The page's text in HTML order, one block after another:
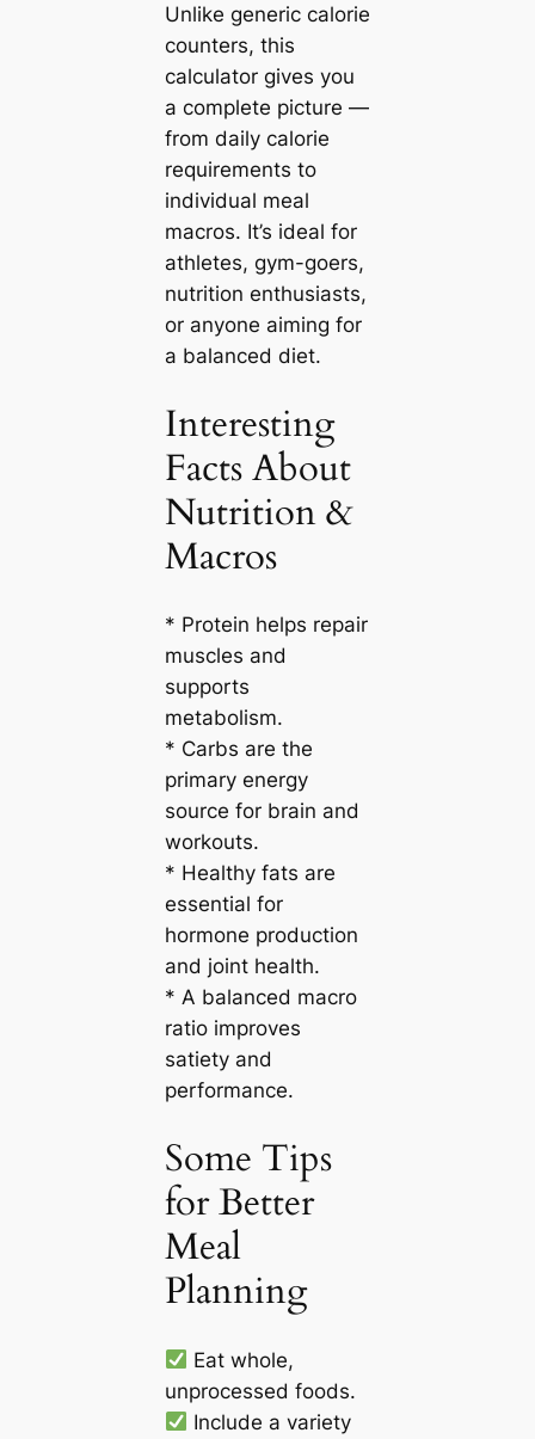
Unlike generic calorie
counters, this
calculator gives you
a complete picture —
from daily calorie
requirements to
individual meal
macros. It’s ideal for
athletes, gym-goers,
nutrition enthusiasts,
or anyone aiming for
a balanced diet.
Interesting
Facts About
Nutrition &
Macros
* Protein helps repair
muscles and
supports
metabolism.
* Carbs are the
primary energy
source for brain and
workouts.
* Healthy fats are
essential for
hormone production
and joint health.
* A balanced macro
ratio improves
satiety and
performance.
Some Tips
for Better
Meal
Planning
Eat whole,
unprocessed foods.
Include a variety